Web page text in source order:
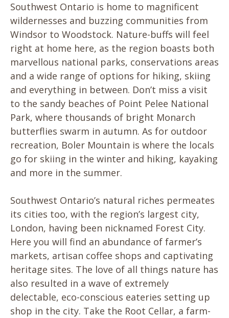
Southwest Ontario is home to magnificent
wildernesses and buzzing communities from
Windsor to Woodstock. Nature-buffs will feel
right at home here, as the region boasts both
marvellous national parks, conservations areas
and a wide range of options for hiking, skiing
and everything in between. Don’t miss a visit
to the sandy beaches of Point Pelee National
Park, where thousands of bright Monarch
butterflies swarm in autumn. As for outdoor
recreation, Boler Mountain is where the locals
go for skiing in the winter and hiking, kayaking
and more in the summer.
Southwest Ontario’s natural riches permeates
its cities too, with the region’s largest city,
London, having been nicknamed Forest City.
Here you will find an abundance of farmer’s
markets, artisan coffee shops and captivating
heritage sites. The love of all things nature has
also resulted in a wave of extremely
delectable, eco-conscious eateries setting up
shop in the city. Take the Root Cellar, a farm-